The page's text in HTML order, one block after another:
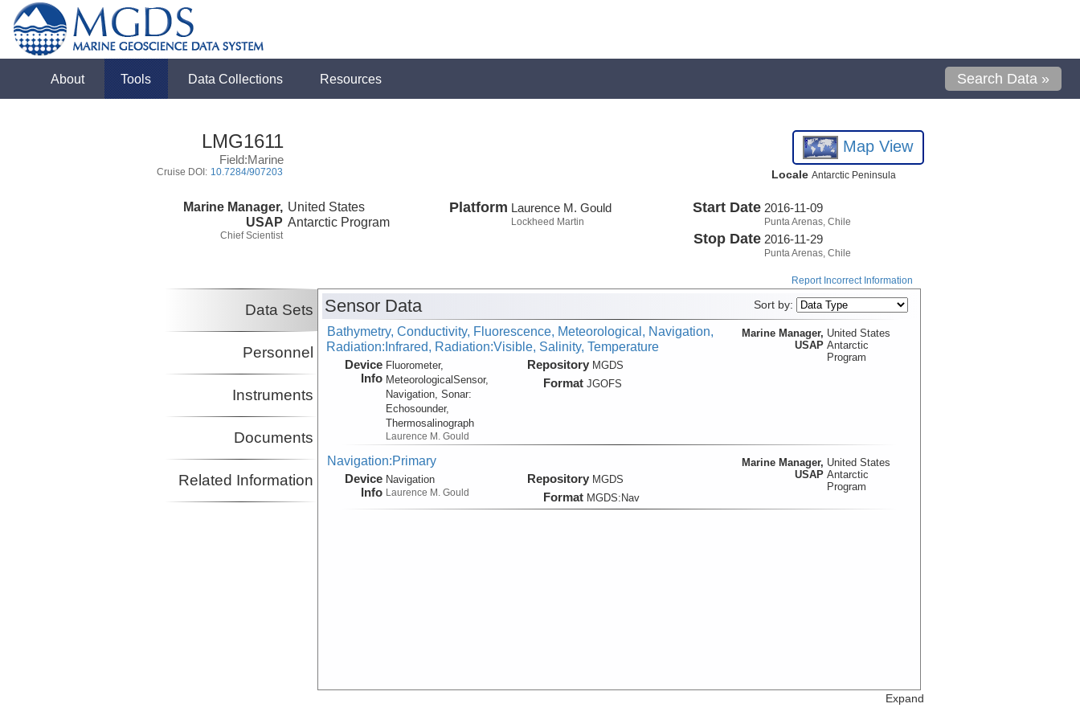
About Tools Data Collections Resources Search Data »
LMG1611
Field:Marine
Cruise DOI: 10.7284/907203
Map View
Locale Antarctic Peninsula
Marine Manager,
USAP
Chief Scientist
United States
Antarctic Program
Platform Laurence M. Gould
Lockheed Martin
Start Date 2016-11-09
Punta Arenas, Chile
Stop Date 2016-11-29
Punta Arenas, Chile
Report Incorrect Information
Data Sets
Personnel
Instruments
Documents
Related Information
Sensor Data Sort by:
Bathymetry, Conductivity, Fluorescence, Meteorological, Navigation,
Radiation:Infrared, Radiation:Visible, Salinity, Temperature
Device
Info
Fluorometer,
MeteorologicalSensor,
Navigation, Sonar:
Echosounder,
Thermosalinograph
Laurence M. Gould
Repository MGDS
Format JGOFS
Marine Manager,
USAP
United States
Antarctic
Program
Navigation:Primary
Device
Info
Navigation
Laurence M. Gould
Repository MGDS
Format MGDS:Nav
Marine Manager,
USAP
United States
Antarctic
Program
Expand